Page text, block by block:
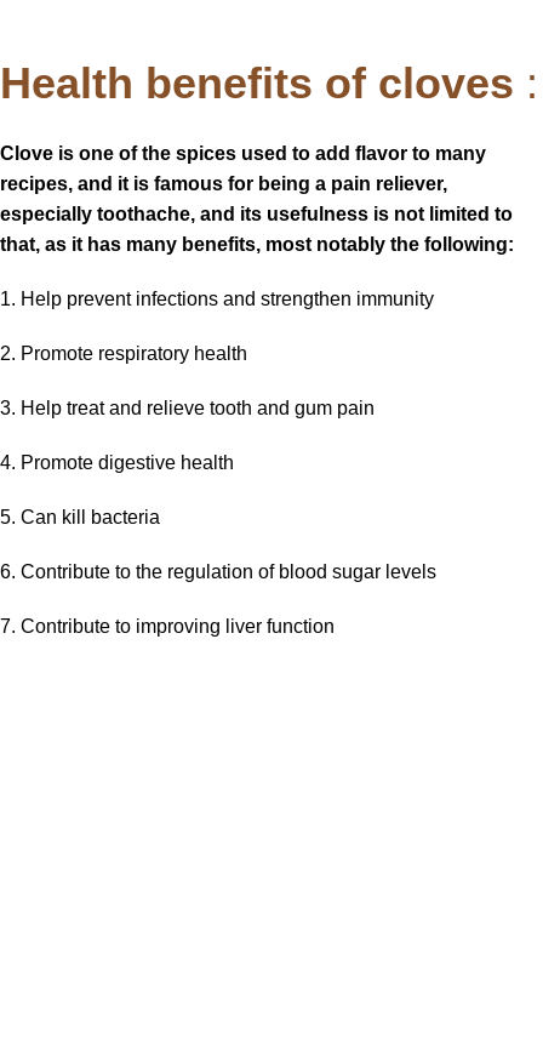
Health benefits of cloves :
Clove is one of the spices used to add flavor to many
recipes, and it is famous for being a pain reliever,
especially toothache, and its usefulness is not limited to
that, as it has many benefits, most notably the following:
1. Help prevent infections and strengthen immunity
2. Promote respiratory health
3. Help treat and relieve tooth and gum pain
4. Promote digestive health
5. Can kill bacteria
6. Contribute to the regulation of blood sugar levels
7. Contribute to improving liver function